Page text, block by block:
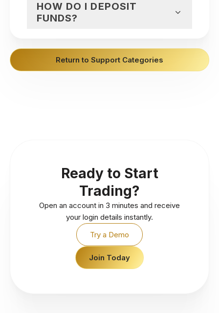
HOW DO I DEPOSIT
FUNDS?
Return to Support Categories
Ready to Start
Trading?
Open an account in 3 minutes and receive
your login details instantly.
Try a Demo
Join Today